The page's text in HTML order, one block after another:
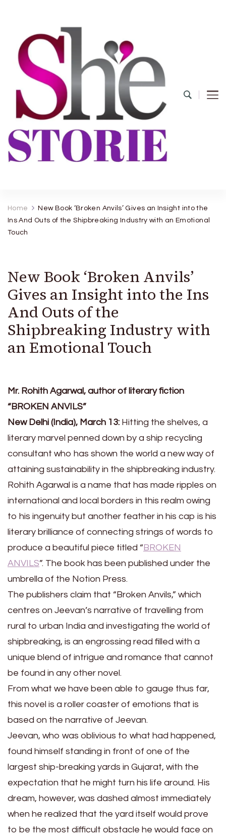
Home
New Book ‘Broken Anvils’ Gives an Insight into the
Ins And Outs of the Shipbreaking Industry with an Emotional
Touch
New Book ‘Broken Anvils’
Gives an Insight into the Ins
And Outs of the
Shipbreaking Industry with
an Emotional Touch
Mr. Rohith Agarwal, author of literary fiction
“BROKEN ANVILS”
New Delhi (India), March 13: Hitting the shelves, a
literary marvel penned down by a ship recycling
consultant who has shown the world a new way of
attaining sustainability in the shipbreaking industry.
Rohith Agarwal is a name that has made ripples on
international and local borders in this realm owing
to his ingenuity but another feather in his cap is his
literary brilliance of connecting strings of words to
produce a beautiful piece titled “ BROKEN
ANVILS”. The book has been published under the
umbrella of the Notion Press.
The publishers claim that “Broken Anvils,” which
centres on Jeevan’s narrative of travelling from
rural to urban India and investigating the world of
shipbreaking, is an engrossing read filled with a
unique blend of intrigue and romance that cannot
be found in any other novel.
From what we have been able to gauge thus far,
this novel is a roller coaster of emotions that is
based on the narrative of Jeevan.
Jeevan, who was oblivious to what had happened,
found himself standing in front of one of the
largest ship-breaking yards in Gujarat, with the
expectation that he might turn his life around. His
dream, however, was dashed almost immediately
when he realized that the yard itself would prove
to be the most difficult obstacle he would face on